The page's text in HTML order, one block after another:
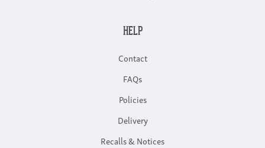
HELP
Contact
FAQs
Policies
Delivery
Recalls & Notices